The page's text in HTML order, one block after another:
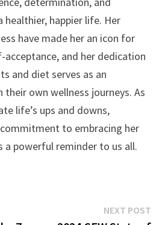
happier life. Her
have made her an icon for
and her dedication
and diet serves as an
own wellness journeys. As
life’s ups and downs,
commitment to embracing her
a powerful reminder to us all.
NEXT POST